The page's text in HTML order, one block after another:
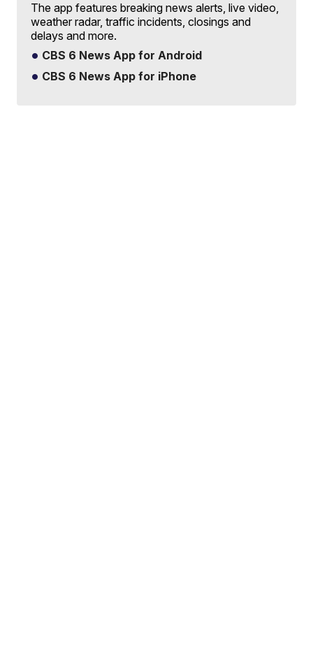
The app features breaking news alerts, live video,
weather radar, traffic incidents, closings and
delays and more.
CBS 6 News App for Android
CBS 6 News App for iPhone